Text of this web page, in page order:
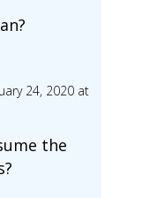
24, 2020 at
the